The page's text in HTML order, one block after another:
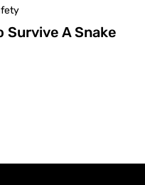
Survive A Snake